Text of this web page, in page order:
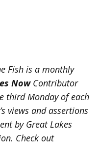
Fish is a monthly
NowContributor
third Monday of each
views and assertions
by Great Lakes
Check out